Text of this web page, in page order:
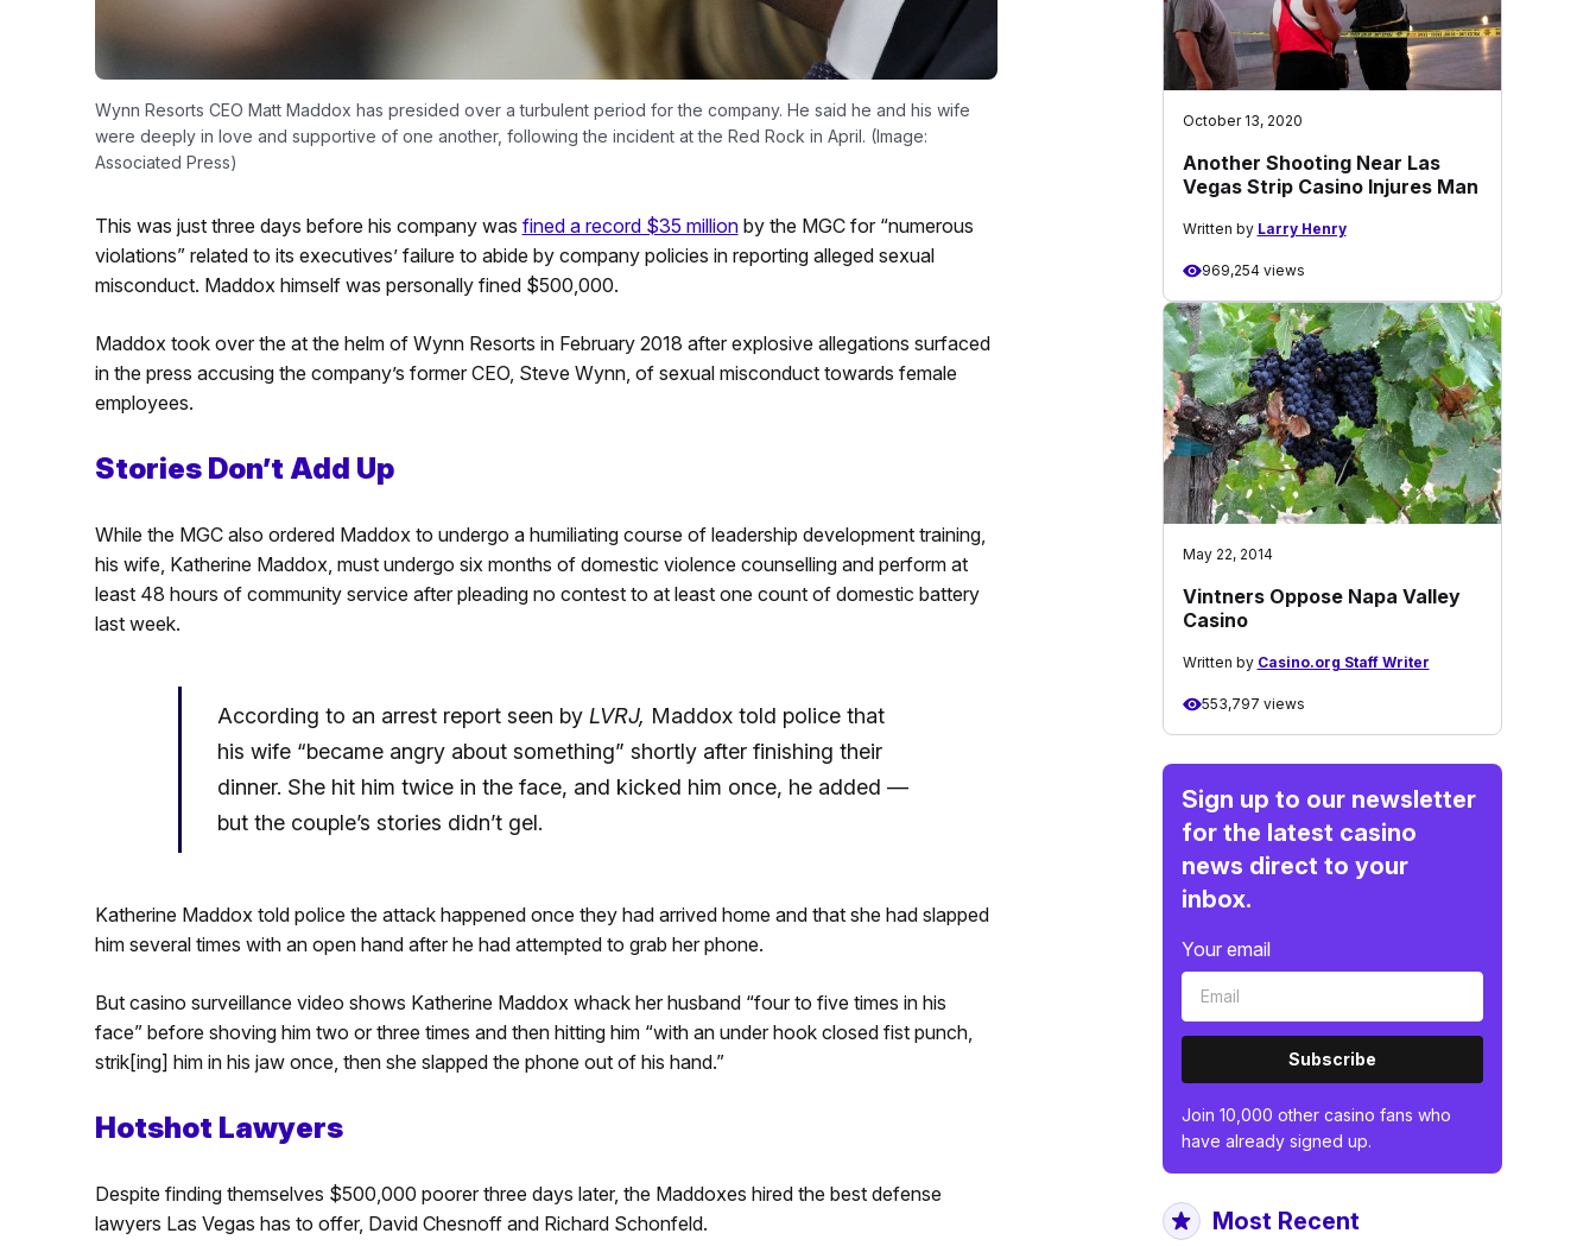
Wynn Resorts CEO Matt Maddox has presided over a turbulent period for the company. He said he and his wife
were deeply in love and supportive of one another, following the incident at the Red Rock in April. (Image:
Associated Press)
This was just three days before his company was fined a record $35 millionby the MGC for “numerous
violations” related to its executives’ failure to abide by company policies in reporting alleged sexual
misconduct. Maddox himself was personally fined $500,000.
Maddox took over the at the helm of Wynn Resorts in February 2018 after explosive allegations surfaced
in the press accusing the company’s former CEO, Steve Wynn, of sexual misconduct towards female
employees.
Stories Don’t Add Up
While the MGC also ordered Maddox to undergo a humiliating course of leadership development training,
his wife, Katherine Maddox, must undergo six months of domestic violence counselling and perform at
least 48 hours of community service after pleading no contest to at least one count of domestic battery
last week.
According to an arrest report seen byLVRJ, Maddox told police that
his wife “became angry about something” shortly after finishing their
dinner. She hit him twice in the face, and kicked him once, he added —
but the couple’s stories didn’t gel.
Katherine Maddox told police the attack happened once they had arrived home and that she had slapped
him several times with an open hand after he had attempted to grab her phone.
But casino surveillance video shows Katherine Maddox whack her husband “four to five times in his
face” before shoving him two or three times and then hitting him “with an under hook closed fist punch,
strik[ing] him in his jaw once, then she slapped the phone out of his hand.”
Hotshot Lawyers
Despite finding themselves $500,000 poorer three days later, the Maddoxes hired the best defense
lawyers Las Vegas has to offer, David Chesnoff and Richard Schonfeld.
October 13, 2020
Another Shooting Near Las
Vegas Strip Casino Injures Man
Written by Larry Henry
969,254 views
May 22, 2014
Vintners Oppose Napa Valley
Casino
Written by Casino.org Staff Writer
553,797 views
Sign up to our newsletter
for the latest casino
news direct to your
inbox.
Your email
Subscribe
Join 10,000 other casino fans who
have already signed up.
Most Recent